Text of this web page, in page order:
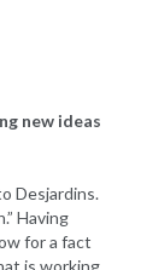
new ideas
Desjardins.
Having
for a fact